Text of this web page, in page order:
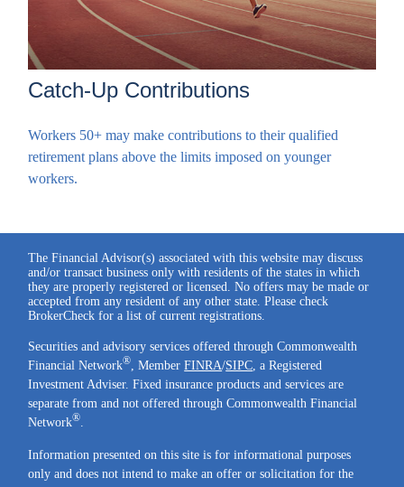
Catch-Up Contributions
Workers 50+ may make contributions to their qualified
retirement plans above the limits imposed on younger
workers.
The Financial Advisor(s) associated with this website may discuss
and/or transact business only with residents of the states in which
they are properly registered or licensed. No offers may be made or
accepted from any resident of any other state. Please check
BrokerCheck for a list of current registrations.
Securities and advisory services offered through Commonwealth
Financial Network®, MemberFINRA/SIPC, a Registered
Investment Adviser. Fixed insurance products and services are
separate from and not offered through Commonwealth Financial
Network®.
Information presented on this site is for informational purposes
only and does not intend to make an offer or solicitation for the